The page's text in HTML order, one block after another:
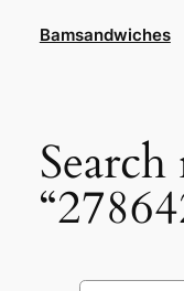
Bamsandwiches